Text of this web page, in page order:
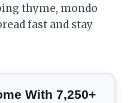
thyme, mondo
fast and stay
With 7,250+